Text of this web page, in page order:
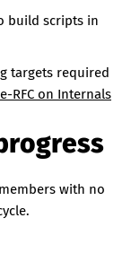
build scripts in
targets required
RFC on Internals
with no